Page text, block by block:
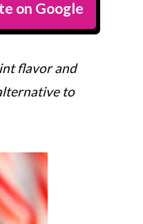
on Google
flavor and
to